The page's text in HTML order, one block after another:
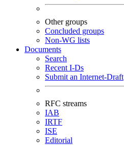
Other groups
Concluded groups
Non-WG lists
Documents
Search
Recent I-Ds
Submit an Internet-Draft
RFC streams
IAB
IRTF
ISE
Editorial